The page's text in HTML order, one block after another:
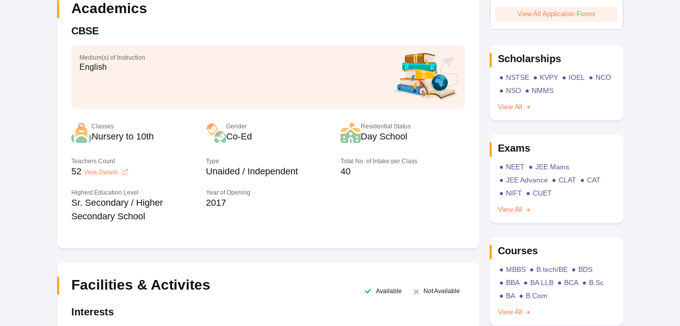
Academics
CBSE
Medium(s) of Instruction
English
Classes
Nursery to 10th
Gender
Co-Ed
Residential Status
Day School
Teachers Count
52 View Details
Type
Unaided / Independent
Total No. of Intake per Class
40
Highest Education Level
Sr. Secondary / Higher
Secondary School
Year of Opening
2017
Facilities & Activites Available Not Available
Interests
View All Application Forms
Scholarships
NSTSE KVPY IOEL
NCO
NSO
NMMS
View All
Exams
NEET
JEE Mains
JEE Advance
CLAT
CAT
NIFT
CUET
View All
Courses
MBBS B.tech/BE
BDS
BBA
BA LLB BCA
B.Sc
BA
B.Com
View All